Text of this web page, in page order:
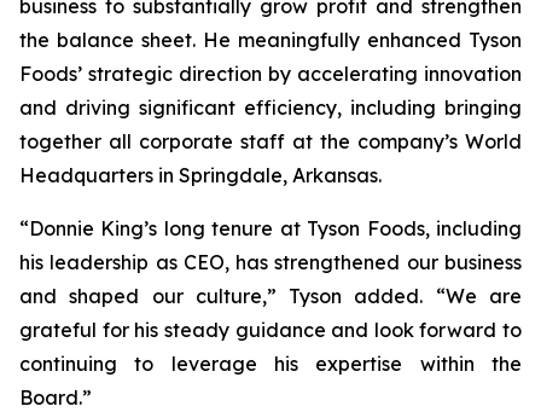
business to substantially grow profit and strengthen
the balance sheet. He meaningfully enhanced Tyson
Foods’ strategic direction by accelerating innovation
and driving significant efficiency, including bringing
together all corporate staff at the company’s World
Headquarters in Springdale, Arkansas.
“Donnie King’s long tenure at Tyson Foods, including
his leadership as CEO, has strengthened our business
and shaped our culture,” Tyson added. “We are
grateful for his steady guidance and look forward to
continuing to leverage his expertise within the
Board.”